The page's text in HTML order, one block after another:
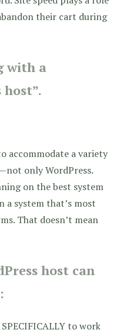
their cart during
with a
host”.
accommodate a variety
only WordPress.
on the best system
a system that’s most
That doesn’t mean
host can
to work